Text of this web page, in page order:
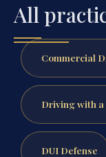
All
Commercial
Driving with a
DUI Defense